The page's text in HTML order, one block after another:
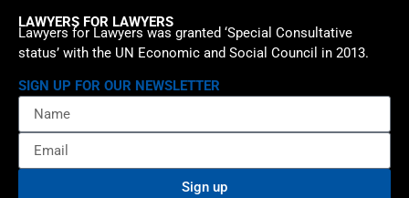
LAWYERS FOR LAWYERS
Lawyers for Lawyers was granted ‘Special Consultative
status’ with the UN Economic and Social Council in 2013.
SIGN UP FOR OUR NEWSLETTER
Sign up